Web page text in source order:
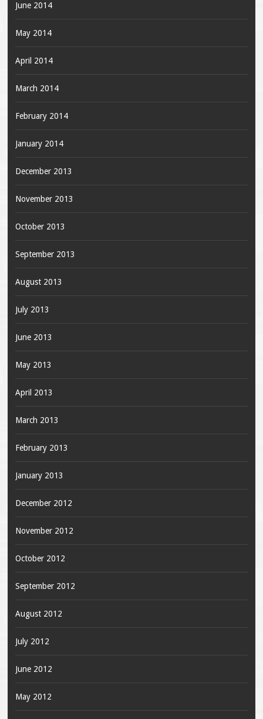
June 2014
May 2014
April 2014
March 2014
February 2014
January 2014
December 2013
November 2013
October 2013
September 2013
August 2013
July 2013
June 2013
May 2013
April 2013
March 2013
February 2013
January 2013
December 2012
November 2012
October 2012
September 2012
August 2012
July 2012
June 2012
May 2012